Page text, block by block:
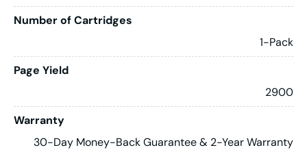
Number of Cartridges
1-Pack
Page Yield
2900
Warranty
30-Day Money-Back Guarantee & 2-Year Warranty